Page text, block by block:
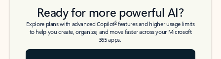
Ready for more powerful AI?
Explore plans with advanced Copilot6features and higher usage limits
to help you create, organize, and move faster across your Microsoft
365 apps.